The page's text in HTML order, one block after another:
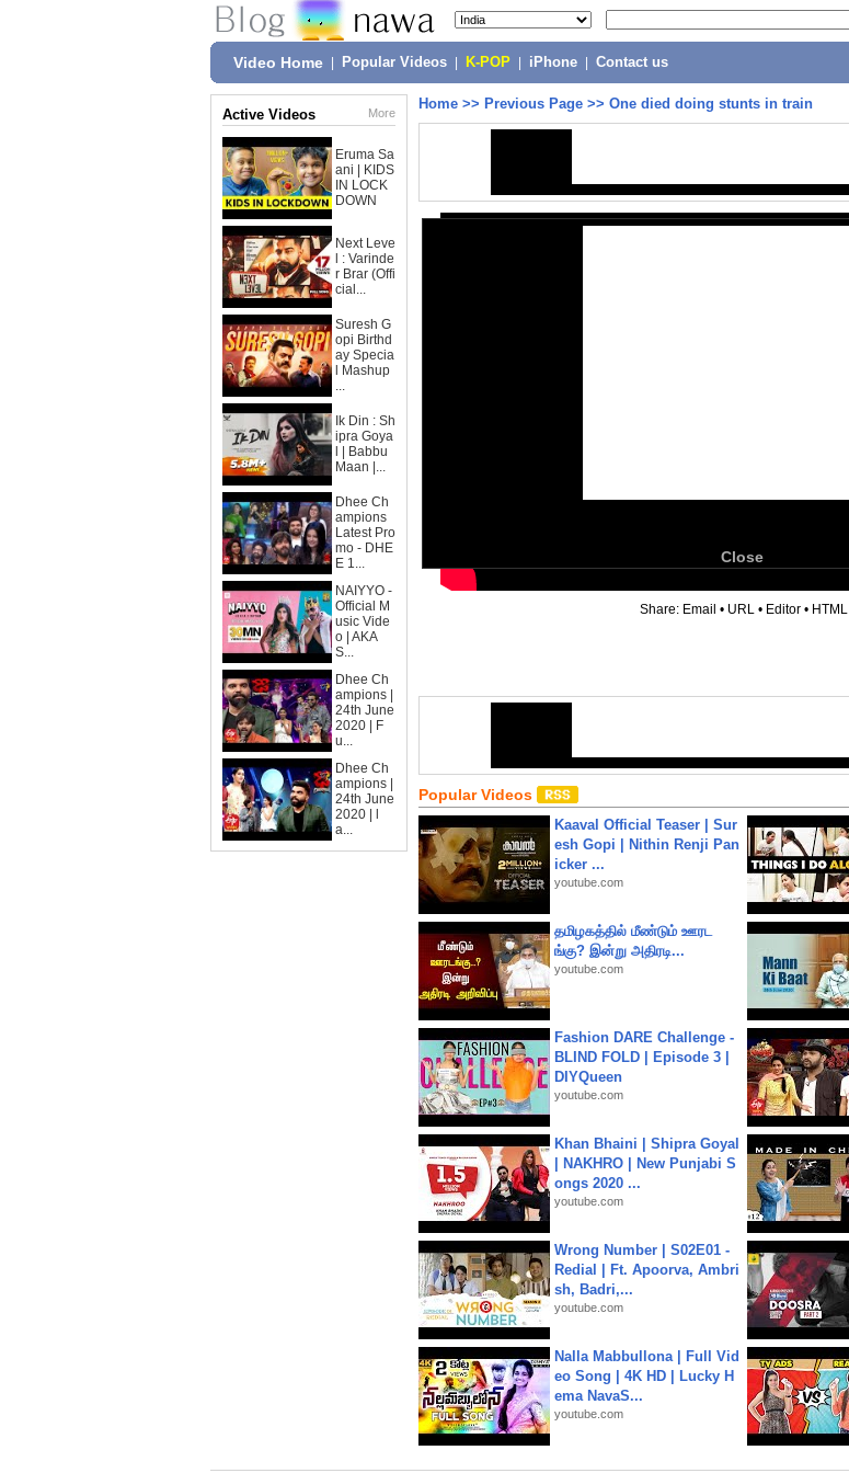
Video Home Popular Videos K-POP iPhone Contact us
Active Videos More
Eruma Sa
ani | KIDS
IN LOCK
DOWN
Next Leve
l : Varinde
r Brar (Offi
cial...
Suresh G
opi Birthd
ay Specia
l Mashup
...
Ik Din : Sh
ipra Goya
l | Babbu
Maan |...
Dhee Ch
ampions
Latest Pro
mo - DHE
E 1...
NAIYYO -
Official M
usic Vide
o | AKA
S...
Dhee Ch
ampions |
24th June
2020 | F
u...
Dhee Ch
ampions |
24th June
2020 | l
a...
Home >> Previous Page >> One died doing stunts in train
Close
Share: Email • URL • Editor • HTML
Popular Videos
Kaaval Official Teaser | Sur
esh Gopi | Nithin Renji Pan
icker ...
youtube.com
தமிழகத்தில் மீண்டும் ஊரட
ங்கு? இன்று அதிரடி...
youtube.com
Fashion DARE Challenge -
BLIND FOLD | Episode 3 |
DIYQueen
youtube.com
Khan Bhaini | Shipra Goyal
| NAKHRO | New Punjabi S
ongs 2020 ...
youtube.com
Wrong Number | S02E01 -
Redial | Ft. Apoorva, Ambri
sh, Badri,...
youtube.com
Nalla Mabbullona | Full Vid
eo Song | 4K HD | Lucky H
ema NavaS...
youtube.com